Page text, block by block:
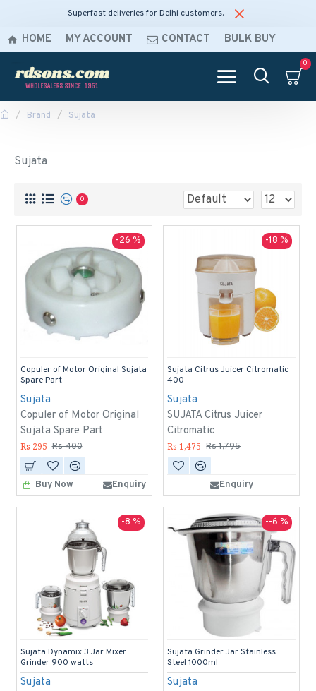
Superfast deliveries for Delhi customers.
HOME MY ACCOUNT CONTACT BULK BUY
0
Brand Sujata
Sujata
0
-26 %
Sujata
Copuler of Motor Original
Sujata Spare Part
Copuler of Motor Original Sujata
Spare Part
Rs 295 Rs 400
Buy Now Enquiry
-18 %
Sujata
SUJATA Citrus Juicer
Citromatic
Sujata Citrus Juicer Citromatic
400
Rs 1,475 Rs 1,795
Enquiry
-8 %
Sujata
Sujata Dynamix 3 Jar Mixer
Grinder 900 watts
--6 %
Sujata
Sujata Grinder Jar Stainless
Steel 1000ml